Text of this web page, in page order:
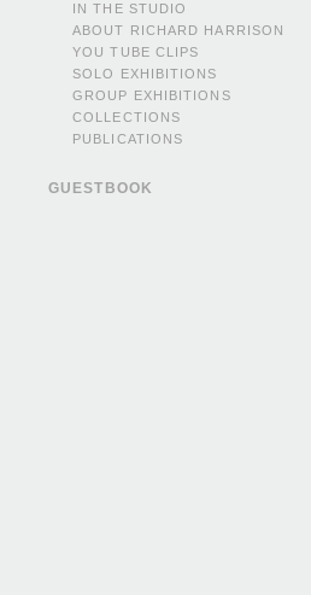
IN THE STUDIO
ABOUT RICHARD HARRISON
YOU TUBE CLIPS
SOLO EXHIBITIONS
GROUP EXHIBITIONS
COLLECTIONS
PUBLICATIONS
GUESTBOOK